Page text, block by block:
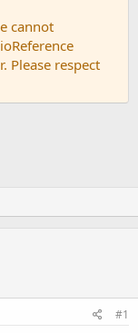
cannot
Please respect
#1